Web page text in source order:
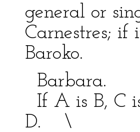
general or
Carnestres;
Baroko.
If A is B, C
D. \